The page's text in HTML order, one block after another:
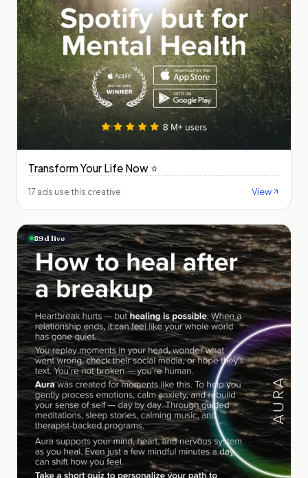
Transform Your Life Now ⭐️
17 ads use this creative View
89d live